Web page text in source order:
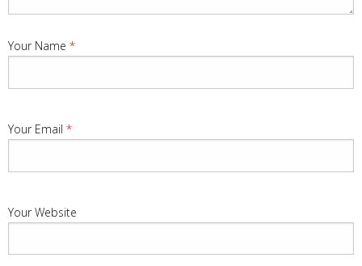
Your Name *
Your Email *
Your Website